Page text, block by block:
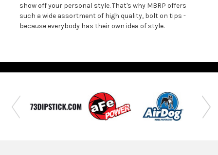
show off your personal style. That's why MBRP offers
such a wide assortment of high quality, bolt on tips -
because everybody has their own idea of style.